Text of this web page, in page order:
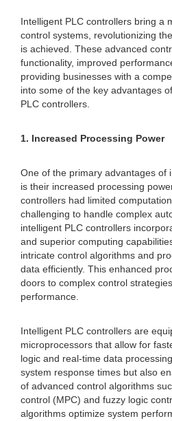
Intelligent PLC controllers bring a
control systems, revolutionizing
is achieved. These advanced
functionality, improved
providing businesses with a
into some of the key advantages
PLC controllers.
1. Increased Processing Power
One of the primary advantages of
is their increased processing
controllers had limited
challenging to handle complex
intelligent PLC controllers
and superior computing
intricate control algorithms and
data efficiently. This enhanced
doors to complex control
performance.
Intelligent PLC controllers are
microprocessors that allow for
logic and real-time data
system response times but also
of advanced control algorithms
control (MPC) and fuzzy logic
algorithms optimize system